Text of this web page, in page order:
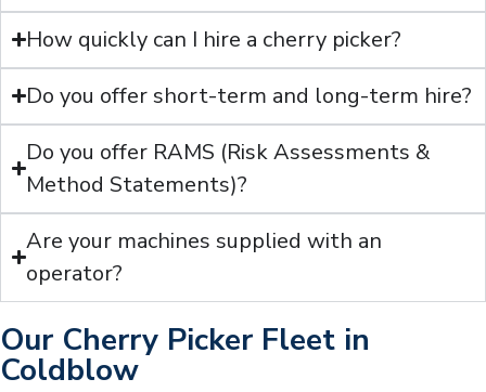
How quickly can I hire a cherry picker?
Do you offer short-term and long-term hire?
Do you offer RAMS (Risk Assessments &
Method Statements)?
Are your machines supplied with an
operator?
Our Cherry Picker Fleet in
Coldblow